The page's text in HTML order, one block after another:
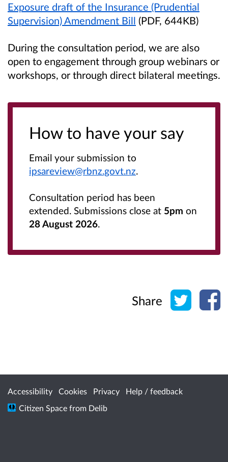
Exposure draft of the Insurance (Prudential
Supervision) Amendment Bill (PDF, 644KB)
During the consultation period, we are also
open to engagement through group webinars or
workshops, or through direct bilateral meetings.
How to have your say
Email your submission to
ipsareview@rbnz.govt.nz.
Consultation period has been
extended. Submissions close at 5pm on
28 August 2026.
Share Share
Accessibility Cookies Privacy
Help / feedback
Citizen Space from Delib